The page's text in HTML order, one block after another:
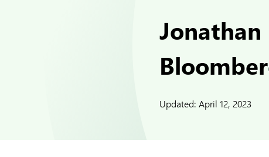
Jonathan
Updated: April 12, 2023